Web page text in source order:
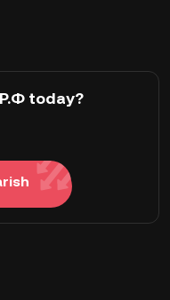
today?